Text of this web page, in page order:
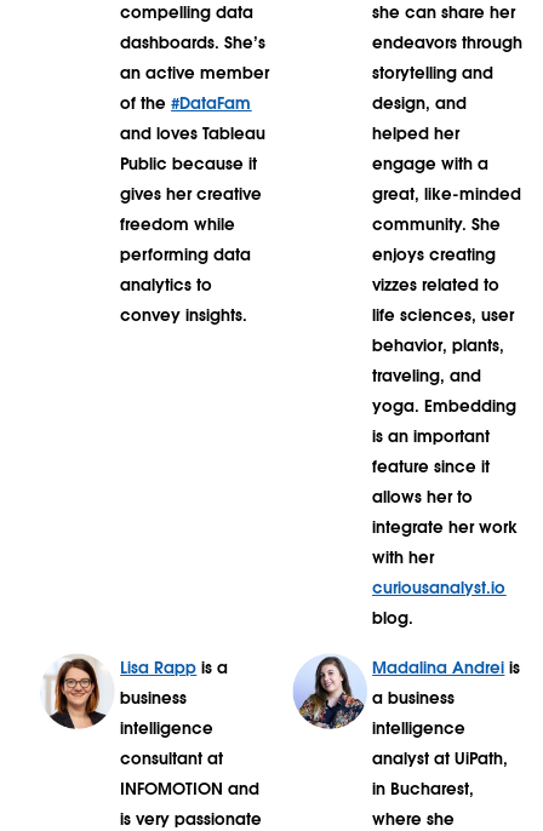
compelling data
dashboards. She’s
an active member
of the#DataFam
and loves Tableau
Public because it
gives her creative
freedom while
performing data
analytics to
convey insights.
she can share her
endeavors through
storytelling and
design, and
helped her
engage with a
great, like-minded
community. She
enjoys creating
vizzes related to
life sciences, user
behavior, plants,
traveling, and
yoga. Embedding
is an important
feature since it
allows her to
integrate her work
with her
curiousanalyst.io
blog.
Lisa Rapp is a
business
intelligence
consultant at
INFOMOTION and
is very passionate
Madalina Andrei is
a business
intelligence
analyst at UiPath,
in Bucharest,
where she